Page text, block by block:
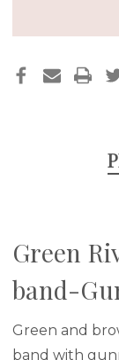
Green
band-
Green and
band with